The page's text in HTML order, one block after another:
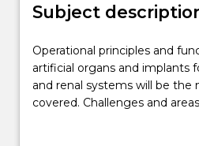
Learning outcomes
Assessment details
enrolments
2025.
Contact
askUOW
for
Subject
Operational
principles
and
functions
Operational principles and
artificial organs and implants
and renal systems will be the
covered. Challenges and
and regulatory requirements